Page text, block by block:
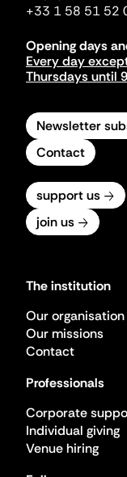
+33 1 58 51 52
Opening days
Every day
Thursdays until
Newsletter
Contact
support us
join us
The institution
Our organisation
Our missions
Contact
Professionals
Corporate
Individual giving
Venue hiring